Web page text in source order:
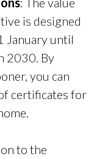
is designed
January until
2030. By
you can
certificates for
to the